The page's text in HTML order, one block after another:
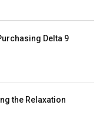
Delta 9
the Relaxation